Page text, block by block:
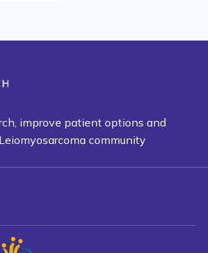
improve patient options and
community